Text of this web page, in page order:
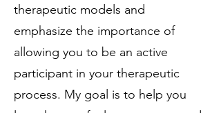
therapeutic models and
emphasize the importance of
allowing you to be an active
participant in your therapeutic
process. My goal is to help you